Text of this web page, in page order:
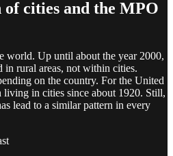
cities and the MPO
world. Up until about the year 2000,
rural areas, not within cities.
on the country. For the United
living in cities since about 1920. Still,
lead to a similar pattern in every